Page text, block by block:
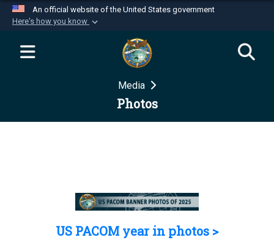
An official website of the United States government
Here's how you know
Official websites use .mil
website belongs to an official U.S.
Department of Defense organization in the United
Secure .mil websites use HTTPS
Media
Photos
US PACOM year in photos >